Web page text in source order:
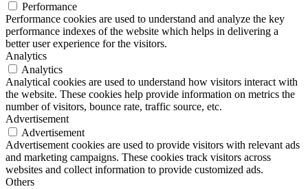
Performance
Performance cookies are used to understand and analyze the key
performance indexes of the website which helps in delivering a
better user experience for the visitors.
Analytics
Analytics
Analytical cookies are used to understand how visitors interact with
the website. These cookies help provide information on metrics the
number of visitors, bounce rate, traffic source, etc.
Advertisement
Advertisement
Advertisement cookies are used to provide visitors with relevant ads
and marketing campaigns. These cookies track visitors across
websites and collect information to provide customized ads.
Others